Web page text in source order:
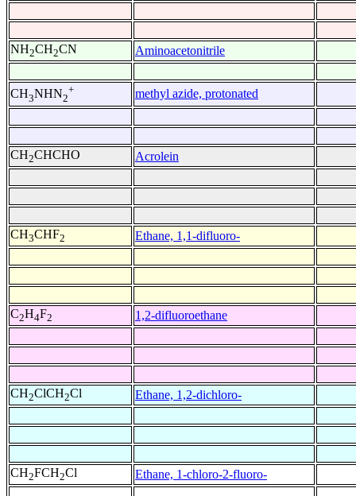
NH2CH2CN Aminoacetonitrile
CH3NHN2
+ methyl azide, protonated
CH2CHCHO Acrolein
CH3CHF2 Ethane, 1,1-difluoro-
C2H4F2 1,2-difluoroethane
CH2ClCH2Cl Ethane, 1,2-dichloro-
CH2FCH2Cl Ethane, 1-chloro-2-fluoro-